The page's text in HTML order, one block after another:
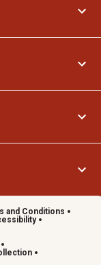
and Conditions